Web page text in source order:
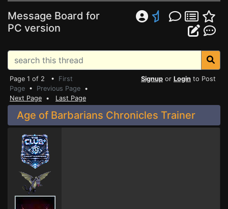
Message Board for
PC version
Page 1 of 2 • First
Page • Previous Page •
Next Page • Last Page
Signup or Login to Post
Age of Barbarians Chronicles Trainer